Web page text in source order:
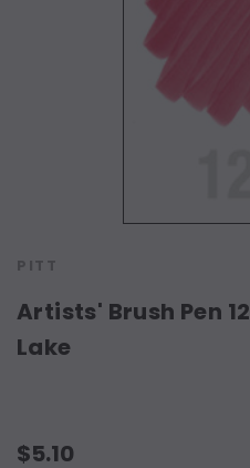
PITT
Artists' Brush Pen
Lake
$5.10